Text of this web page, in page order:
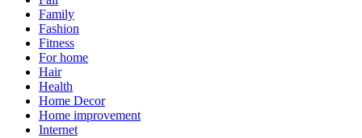
Family
Fashion
Fitness
For home
Hair
Health
Home Decor
Home improvement
Internet